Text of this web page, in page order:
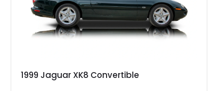
1999 Jaguar XK8 Convertible